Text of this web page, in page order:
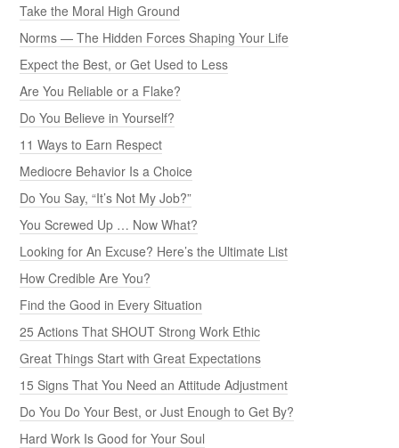
Take the Moral High Ground
Norms — The Hidden Forces Shaping Your Life
Expect the Best, or Get Used to Less
Are You Reliable or a Flake?
Do You Believe in Yourself?
11 Ways to Earn Respect
Mediocre Behavior Is a Choice
Do You Say, “It’s Not My Job?”
You Screwed Up … Now What?
Looking for An Excuse? Here’s the Ultimate List
How Credible Are You?
Find the Good in Every Situation
25 Actions That SHOUT Strong Work Ethic
Great Things Start with Great Expectations
15 Signs That You Need an Attitude Adjustment
Do You Do Your Best, or Just Enough to Get By?
Hard Work Is Good for Your Soul